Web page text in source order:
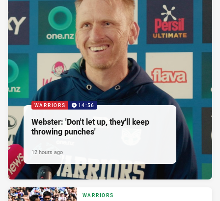
WARRIORS 14:56
Webster: 'Don't let up, they'll keep
throwing punches'
12 hours ago
WARRIORS